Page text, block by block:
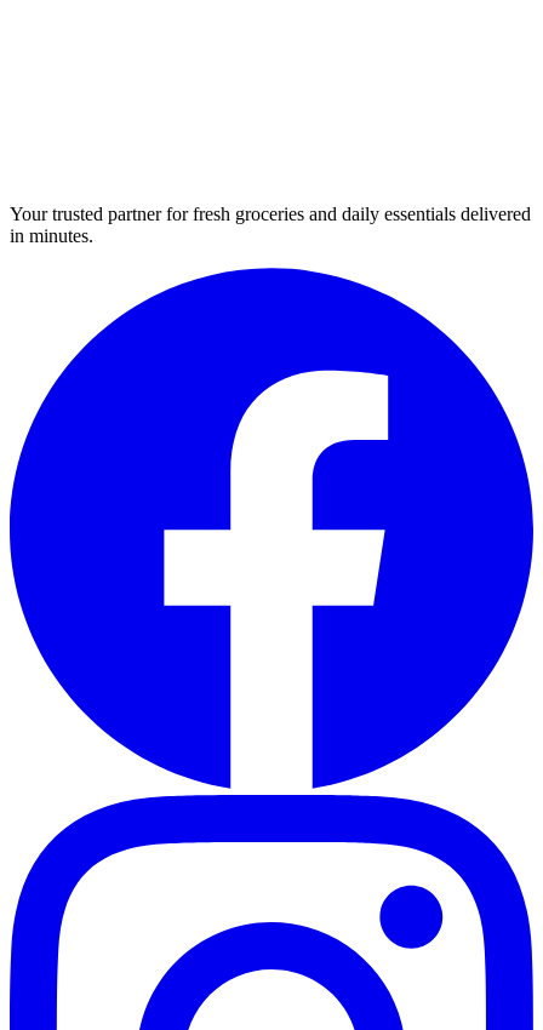
Your trusted partner for fresh groceries and daily essentials delivered
in minutes.